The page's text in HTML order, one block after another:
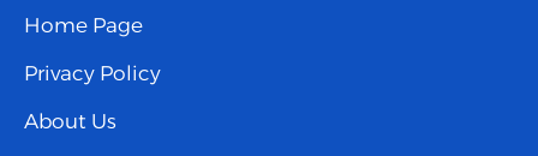
Home Page
Privacy Policy
About Us